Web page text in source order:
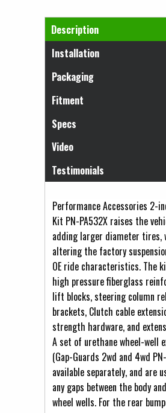
Horizontal Tabs
Description
(active tab)
Installation
Packaging
Fitment
Specs
Video
Testimonials
Performance Accessories 2-
Kit PN-PA532X raises the
adding larger diameter tires,
altering the factory
OE ride characteristics. The
high pressure fiberglass
lift blocks, steering column
brackets, Clutch cable
strength hardware, and
A set of urethane wheel-well
(Gap-Guards 2wd and 4wd
available separately, and are
any gaps between the body
wheel wells. For the rear